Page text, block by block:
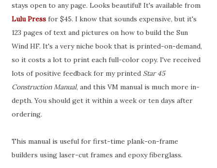
stays open to any page. Looks beautiful! It's available from
Lulu Press for $45. I know that sounds expensive, but it's
123 pages of text and pictures on how to build the Sun
Wind HF. It's a very niche book that is printed-on-demand,
so it costs a lot to print each full-color copy. I've received
lots of positive feedback for my printed Star 45
Construction Manual, and this VM manual is much more in-
depth. You should get it within a week or ten days after
ordering.
This manual is useful for first-time plank-on-frame
builders using laser-cut frames and epoxy fiberglass.